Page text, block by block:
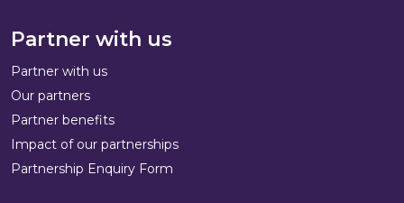
Partner with us
Partner with us
Our partners
Partner benefits
Impact of our partnerships
Partnership Enquiry Form